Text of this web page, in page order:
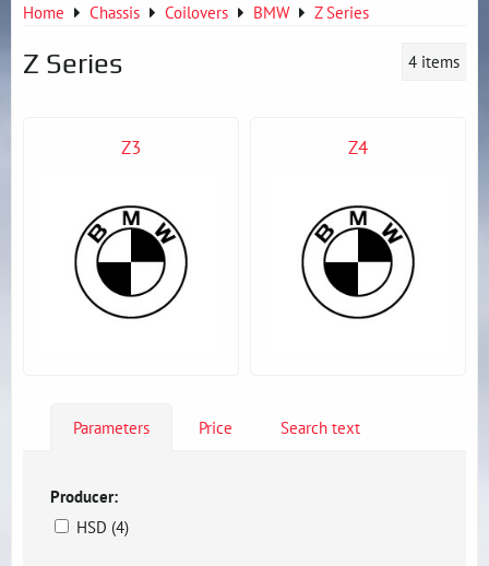
Home Chassis Coilovers BMW Z Series
Z Series 4 items
Z3 Z4
Parameters Price Search text
Producer:
HSD (4)